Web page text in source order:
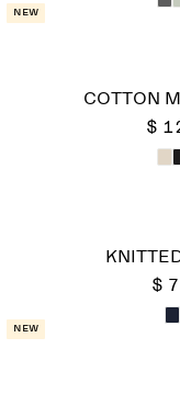
New
COTTON
$
$
New